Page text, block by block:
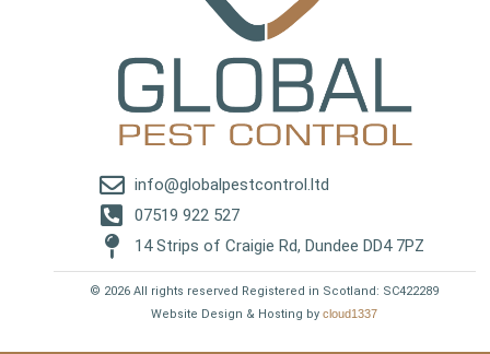
info@globalpestcontrol.ltd
07519 922 527
14 Strips of Craigie Rd, Dundee DD4 7PZ
© 2026 All rights reserved Registered in Scotland: SC422289
Website Design & Hosting bycloud1337